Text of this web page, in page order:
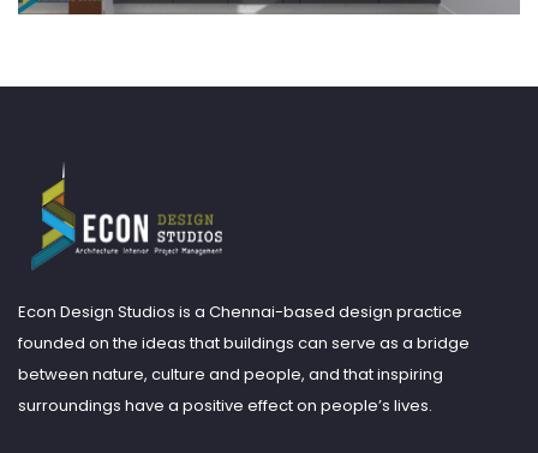
Econ Design Studios is a Chennai-based design practice
founded on the ideas that buildings can serve as a bridge
between nature, culture and people, and that inspiring
surroundings have a positive effect on people’s lives.